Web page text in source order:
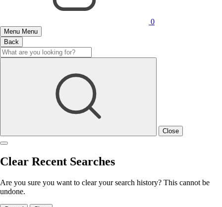
0
Menu Menu
Back
Close
Clear Recent Searches
Are you sure you want to clear your search history? This cannot be
undone.